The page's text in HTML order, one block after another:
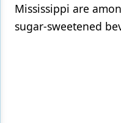
Mississippi are
sugar-sweetened